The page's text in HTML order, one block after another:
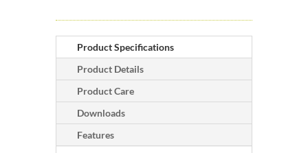
Product Specifications
Product Details
Product Care
Downloads
Features